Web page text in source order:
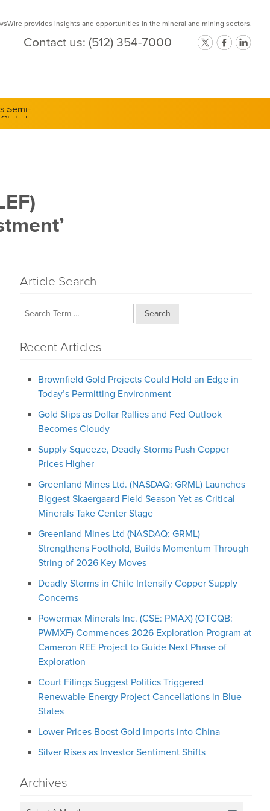
provides insights and opportunities in the mineral and mining sectors.
Contact us: (512) 354-7000
Semi-
Article Search
Search
Recent Articles
Brownfield Gold Projects Could Hold an Edge in
Today’s Permitting Environment
Gold Slips as Dollar Rallies and Fed Outlook
Becomes Cloudy
Supply Squeeze, Deadly Storms Push Copper
Prices Higher
Greenland Mines Ltd. (NASDAQ: GRML) Launches
Biggest Skaergaard Field Season Yet as Critical
Minerals Take Center Stage
Greenland Mines Ltd (NASDAQ: GRML)
Strengthens Foothold, Builds Momentum Through
String of 2026 Key Moves
Deadly Storms in Chile Intensify Copper Supply
Concerns
Powermax Minerals Inc. (CSE: PMAX) (OTCQB:
PWMXF) Commences 2026 Exploration Program at
Cameron REE Project to Guide Next Phase of
Exploration
Court Filings Suggest Politics Triggered
Renewable-Energy Project Cancellations in Blue
States
Lower Prices Boost Gold Imports into China
Silver Rises as Investor Sentiment Shifts
Archives